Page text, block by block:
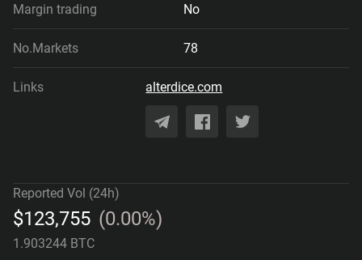
Margin trading No
No.Markets 78
Links alterdice.com
Reported Vol (24h)
$123,755 (0.00%)
1.903244 BTC